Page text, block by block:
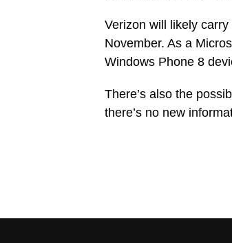
Verizon will likely carry
November. As a
Windows Phone 8
There’s also the
there’s no new